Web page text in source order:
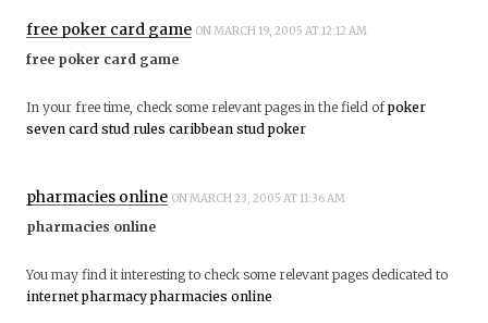
free poker card game ON MARCH 19, 2005 AT 12:12 AM
free poker card game
In your free time, check some relevant pages in the field ofpoker
seven card stud rules caribbean stud poker
pharmacies online ON MARCH 23, 2005 AT 11:36 AM
pharmacies online
You may find it interesting to check some relevant pages dedicated to
internet pharmacy pharmacies online